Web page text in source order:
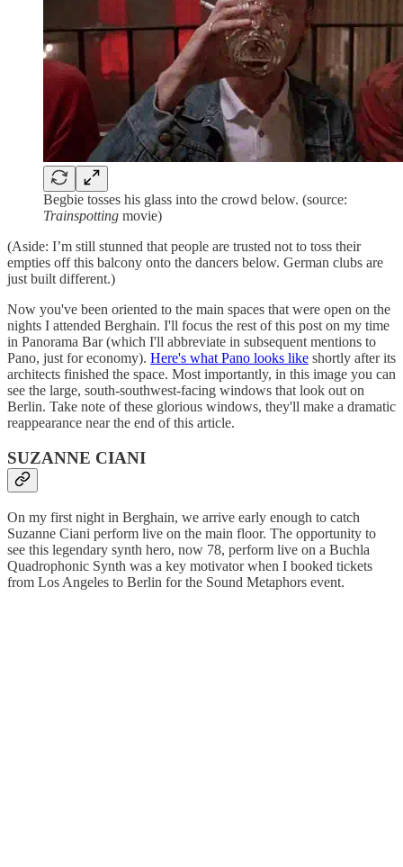
Begbie tosses his glass into the crowd below. (source:
Trainspotting movie)
(Aside: I’m still stunned that people are trusted not to toss their
empties off this balcony onto the dancers below. German clubs are
just built different.)
Now you've been oriented to the main spaces that were open on the
nights I attended Berghain. I'll focus the rest of this post on my time
in Panorama Bar (which I'll abbreviate in subsequent mentions to
Pano, just for economy). Here's what Pano looks like shortly after its
architects finished the space. Most importantly, in this image you can
see the large, south-southwest-facing windows that look out on
Berlin. Take note of these glorious windows, they'll make a dramatic
reappearance near the end of this article.
SUZANNE CIANI
On my first night in Berghain, we arrive early enough to catch
Suzanne Ciani perform live on the main floor. The opportunity to
see this legendary synth hero, now 78, perform live on a Buchla
Quadrophonic Synth was a key motivator when I booked tickets
from Los Angeles to Berlin for the Sound Metaphors event.